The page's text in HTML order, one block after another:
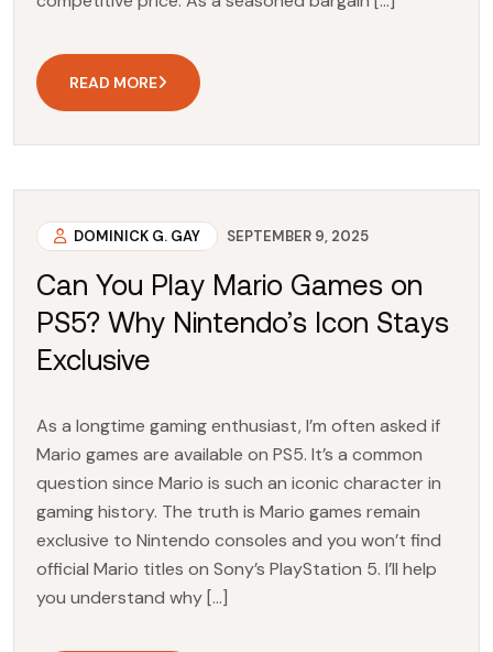
READ MORE
DOMINICK G. GAY SEPTEMBER 9, 2025
Can You Play Mario Games on
PS5? Why Nintendo’s Icon Stays
Exclusive
As a longtime gaming enthusiast, I’m often asked if
Mario games are available on PS5. It’s a common
question since Mario is such an iconic character in
gaming history. The truth is Mario games remain
exclusive to Nintendo consoles and you won’t find
official Mario titles on Sony’s PlayStation 5. I’ll help
you understand why […]